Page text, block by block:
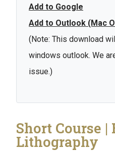
Add to Google
Add to Outlook (Mac
(Note: This download
windows outlook. We
issue.)
Short Course |
Lithography